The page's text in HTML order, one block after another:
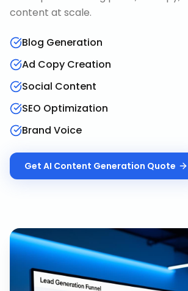
content at scale.
Blog Generation
Ad Copy Creation
Social Content
SEO Optimization
Brand Voice
Get AI Content Generation Quote